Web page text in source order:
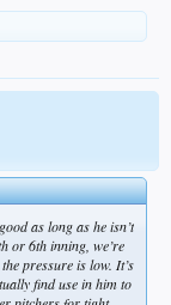
as long as he isn’t
or 6th inning, we’re
pressure is low. It’s
find use in him to